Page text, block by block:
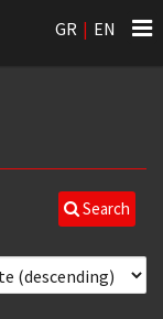
GR | EN
Search